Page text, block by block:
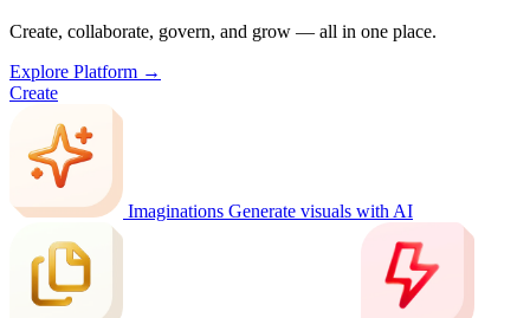
Create, collaborate, govern, and grow — all in one place.
Explore Platform →
Create
Imaginations Generate visuals with AI